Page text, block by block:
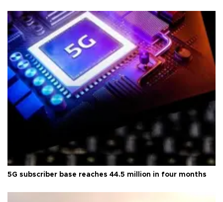
5G subscriber base reaches 44.5 million in four months